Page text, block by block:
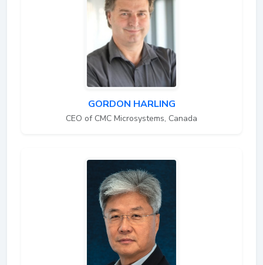
GORDON HARLING
CEO of CMC Microsystems, Canada